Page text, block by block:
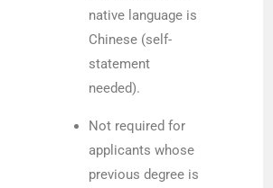
native language is
Chinese (self-
statement
needed).
Not required for
applicants whose
previous degree is